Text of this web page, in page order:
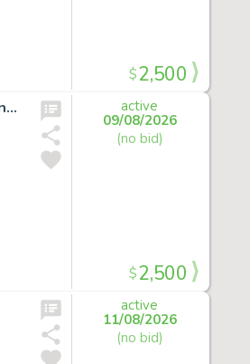
$2,500
LOT:SUPERMAN ORIGIN STORY ORIGINAL ARTWORK from Injustice Gods Among Us *signed*
active
09/08/2026
(no bid)
$2,500
active
11/08/2026
(no bid)